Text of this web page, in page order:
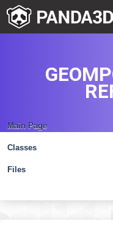
Main Page
Classes
Files